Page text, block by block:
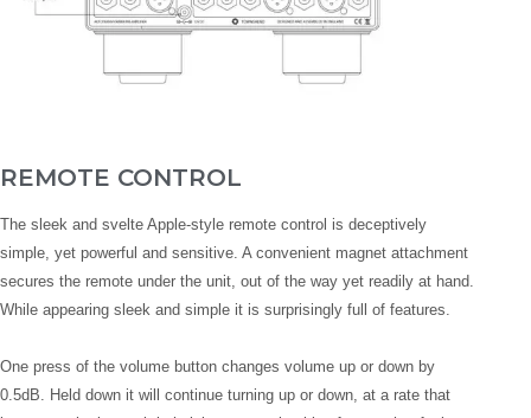
REMOTE CONTROL
The sleek and svelte Apple-style remote control is deceptively
simple, yet powerful and sensitive. A convenient magnet attachment
secures the remote under the unit, out of the way yet readily at hand.
While appearing sleek and simple it is surprisingly full of features.
One press of the volume button changes volume up or down by
0.5dB. Held down it will continue turning up or down, at a rate that